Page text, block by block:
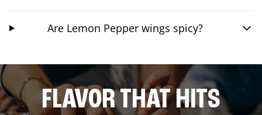
Are Lemon Pepper wings spicy?
FLAVOR THAT HITS